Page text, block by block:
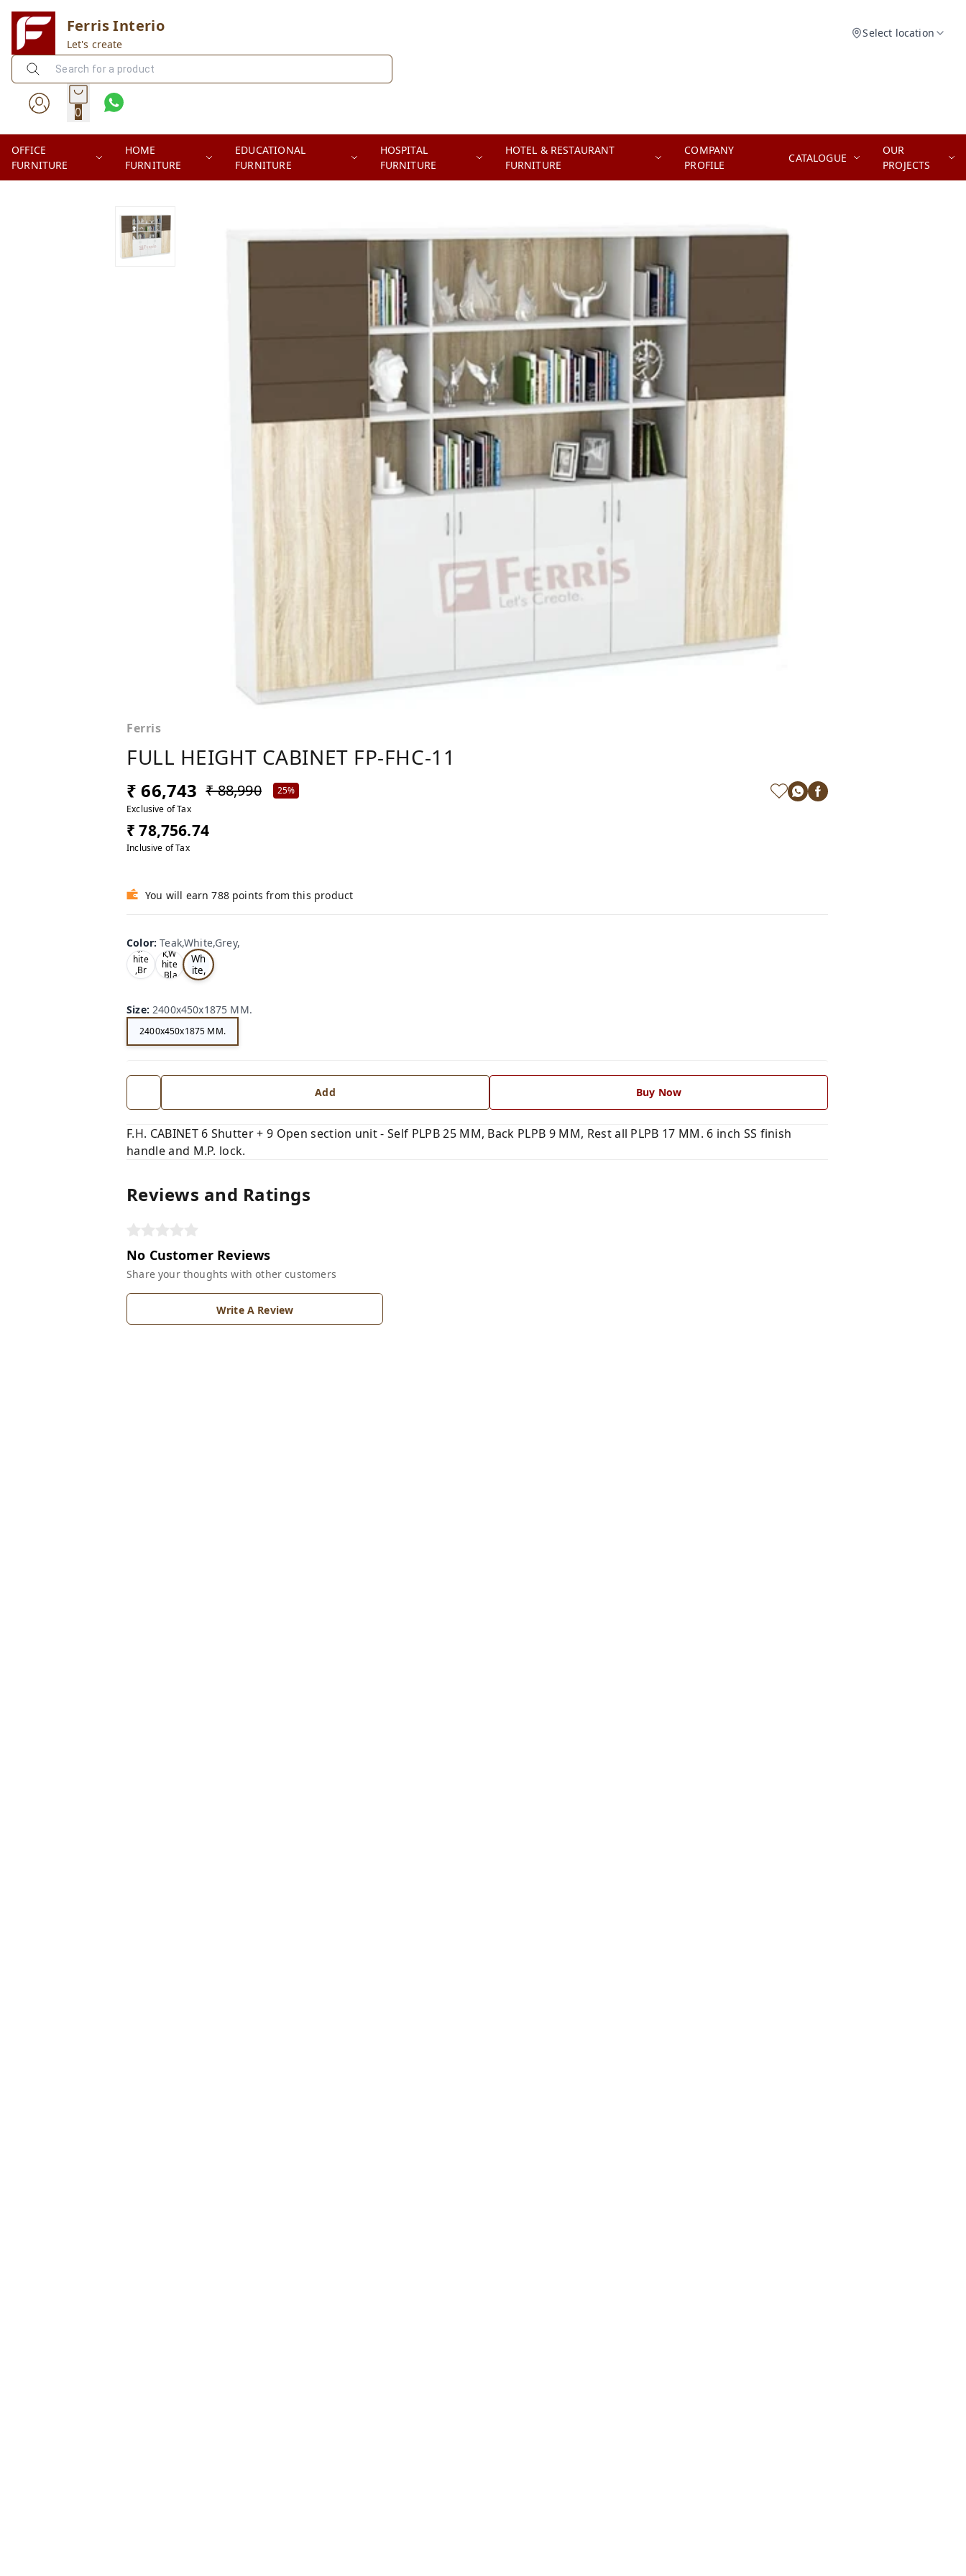
Ferris Interio
Let's create
Select location
0
OFFICE
FURNITURE
HOME
FURNITURE
EDUCATIONAL
FURNITURE
HOSPITAL
FURNITURE
HOTEL & RESTAURANT
FURNITURE
COMPANY
PROFILE
CATALOGUE
OUR
PROJECTS
Ferris
FULL HEIGHT CABINET FP-FHC-11
₹ 66,743 ₹ 88,990
25%
Exclusive of Tax
₹ 78,756.74
Inclusive of Tax
You will earn 788 points from this product
Color:Teak,White,Grey,
Oa
k,W
hite
,Br
ow
Tea
k,W
hite
,Bla
ak,
Wh
ite,
Gr
Size: 2400x450x1875 MM.
2400x450x1875 MM.
Add Buy Now
F.H. CABINET 6 Shutter + 9 Open section unit - Self PLPB 25 MM, Back PLPB 9 MM, Rest all PLPB 17 MM. 6 inch SS finish
handle and M.P. lock.
Reviews and Ratings
No Customer Reviews
Share your thoughts with other customers
Write A Review